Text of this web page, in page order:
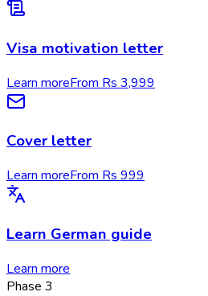
Visa motivation letter
Learn moreFrom Rs 3,999
Cover letter
Learn moreFrom Rs 999
Learn German guide
Learn more
Phase 3